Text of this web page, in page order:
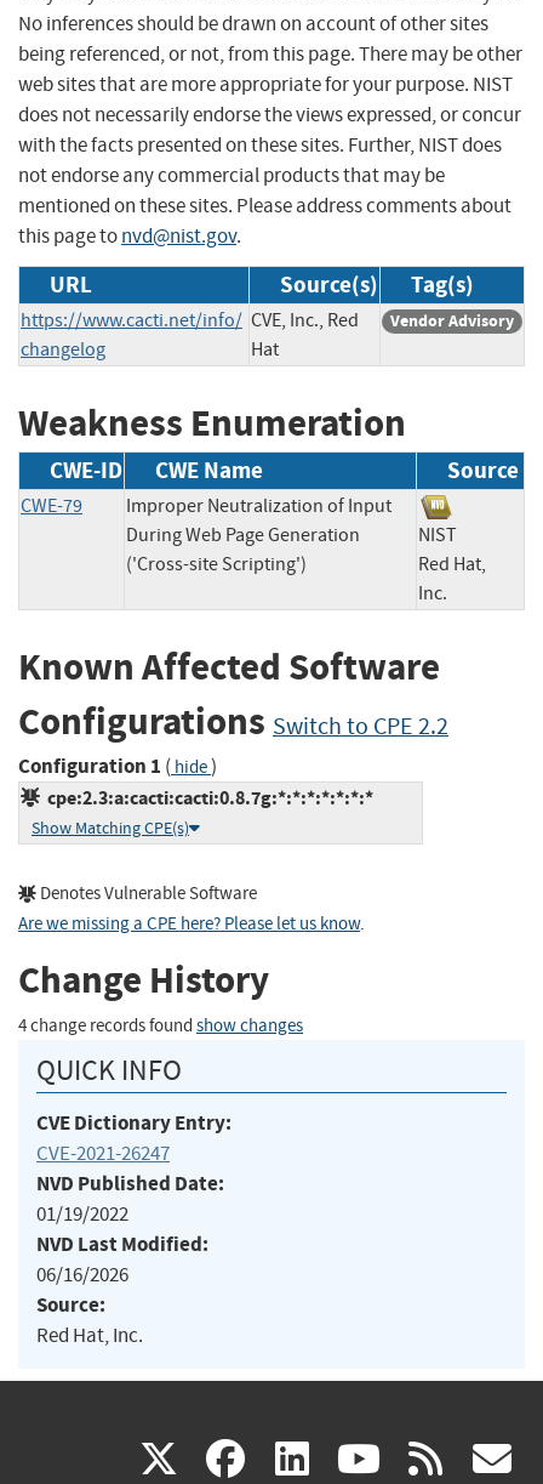
No inferences should be drawn on account of other sites
being referenced, or not, from this page. There may be other
web sites that are more appropriate for your purpose. NIST
does not necessarily endorse the views expressed, or concur
with the facts presented on these sites. Further, NIST does
not endorse any commercial products that may be
mentioned on these sites. Please address comments about
this page tonvd@nist.gov.
URL Source(s) Tag(s)
https://www.cacti.net/info/
changelog
CVE, Inc., Red
Hat
Vendor Advisory
Weakness Enumeration
CWE-ID CWE Name Source
CWE-79
Improper Neutralization of Input
During Web Page Generation
('Cross-site Scripting')
NIST
Red Hat,
Inc.
Known Affected Software
Configurations Switch to CPE 2.2
Configuration 1 ( hide)
cpe:2.3:a:cacti:cacti:0.8.7g:*:*:*:*:*:*:*
Show Matching CPE(s)
Denotes Vulnerable Software
Are we missing a CPE here? Please let us know.
Change History
4 change records found show changes
QUICK INFO
CVE Dictionary Entry:
CVE-2021-26247
NVD Published Date:
01/19/2022
NVD Last Modified:
06/16/2026
Source:
Red Hat, Inc.
X(link facebook
(link linkedin
(link (link rss